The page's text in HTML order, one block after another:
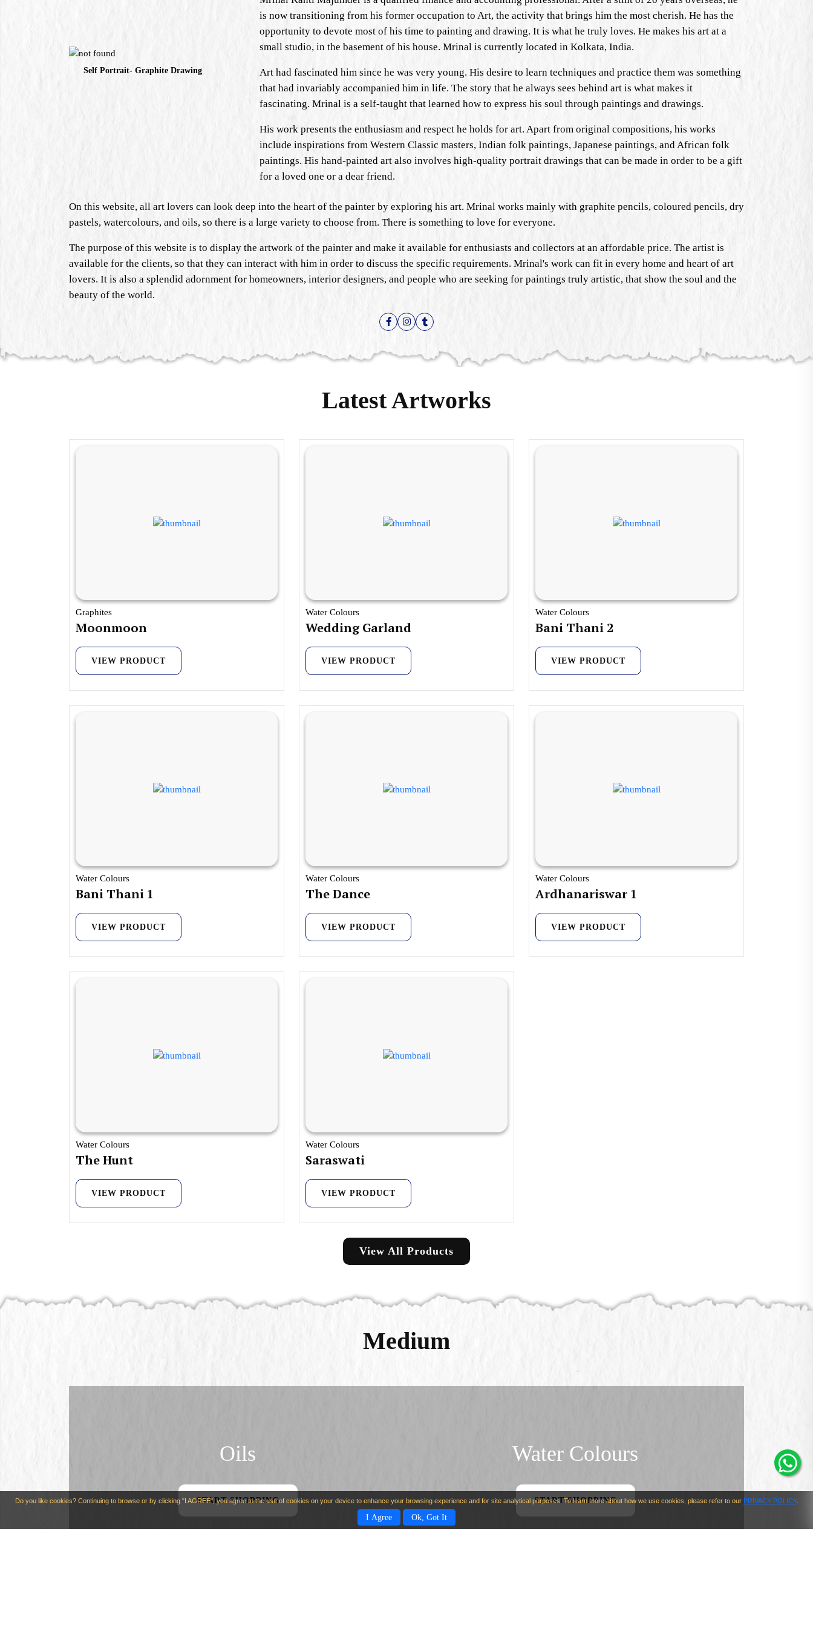
Self Portrait- Graphite Drawing
is now transitioning from his former occupation to Art, the activity that brings him the most cherish. He has the
opportunity to devote most of his time to painting and drawing. It is what he truly loves. He makes his art at a
small studio, in the basement of his house. Mrinal is currently located in Kolkata, India.
Art had fascinated him since he was very young. His desire to learn techniques and practice them was something
that had invariably accompanied him in life. The story that he always sees behind art is what makes it
fascinating. Mrinal is a self-taught that learned how to express his soul through paintings and drawings.
His work presents the enthusiasm and respect he holds for art. Apart from original compositions, his works
include inspirations from Western Classic masters, Indian folk paintings, Japanese paintings, and African folk
paintings. His hand-painted art also involves high-quality portrait drawings that can be made in order to be a gift
for a loved one or a dear friend.
On this website, all art lovers can look deep into the heart of the painter by exploring his art. Mrinal works mainly with graphite pencils, coloured pencils, dry
pastels, watercolours, and oils, so there is a large variety to choose from. There is something to love for everyone.
The purpose of this website is to display the artwork of the painter and make it available for enthusiasts and collectors at an affordable price. The artist is
available for the clients, so that they can interact with him in order to discuss the specific requirements. Mrinal's work can fit in every home and heart of art
lovers. It is also a splendid adornment for homeowners, interior designers, and people who are seeking for paintings truly artistic, that show the soul and the
beauty of the world.
Latest Artworks
Graphites
Moonmoon
VIEW PRODUCT
Water Colours
Wedding Garland
VIEW PRODUCT
Water Colours
Bani Thani 2
VIEW PRODUCT
Water Colours
Bani Thani 1
VIEW PRODUCT
Water Colours
The Dance
VIEW PRODUCT
Water Colours
Ardhanariswar 1
VIEW PRODUCT
Water Colours
The Hunt
VIEW PRODUCT
Water Colours
Saraswati
VIEW PRODUCT
View All Products
Medium
Oils
START SHOPPING
Water Colours
START SHOPPING
Do you like cookies? Continuing to browse or by clicking "I AGREE", you agree to the use of cookies on your device to enhance your browsing experience and for site analytical purposes. To learn more about how we use cookies, please refer to our PRIVACY POLICY.
I Agree Ok, Got It